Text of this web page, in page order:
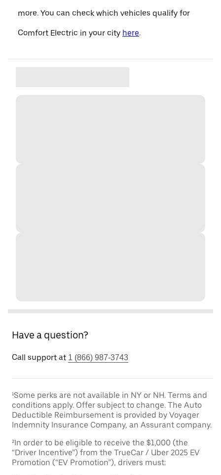
more. You can check which vehicles qualify for
Comfort Electric in your city here.
Have a question?
Call support at 1 (866) 987-3743
¹Some perks are not available in NY or NH. Terms and
conditions apply. Offer subject to change. The Auto
Deductible Reimbursement is provided by Voyager
Indemnity Insurance Company, an Assurant company.
²In order to be eligible to receive the $1,000 (the
“Driver Incentive”) from the TrueCar / Uber 2025 EV
Promotion (“EV Promotion”), drivers must: